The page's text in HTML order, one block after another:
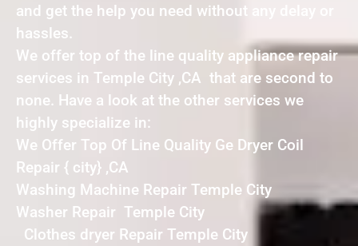
and get the help you need without any delay or
hassles.
We offer top of the line quality appliance repair
services in Temple City ,CA that are second to
none. Have a look at the other services we
highly specialize in:
We Offer Top Of Line Quality Ge Dryer Coil
Repair { city} ,CA
Washing Machine Repair Temple City
Washer Repair Temple City
Clothes dryer Repair Temple City